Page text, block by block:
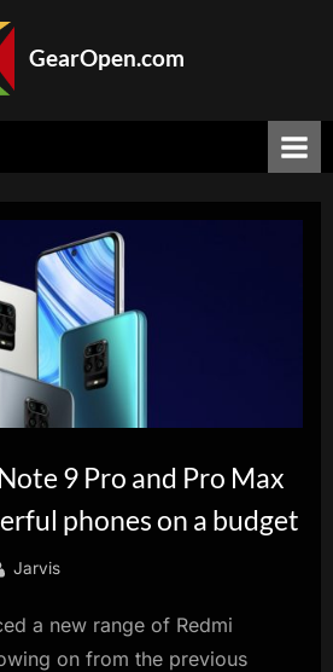
GearOpen.com
the
latest
developments
in
technology,
AI,
software,
computers,
transportation,
electronics,
and
scientific
innovation.
9 Pro and Pro Max
phones on a budget
By
Jarvis
a new range of Redmi
on from the previous